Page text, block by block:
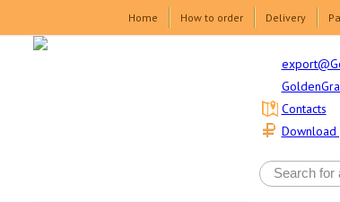
Home How to order Delivery
Contacts